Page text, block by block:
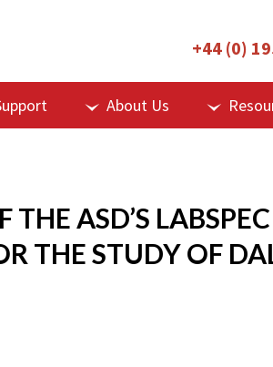
+44 (0)
About Us
ASD’S
THE STUDY OF